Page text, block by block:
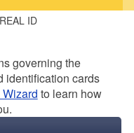
REAL ID
governing the
identification cards
to learn how